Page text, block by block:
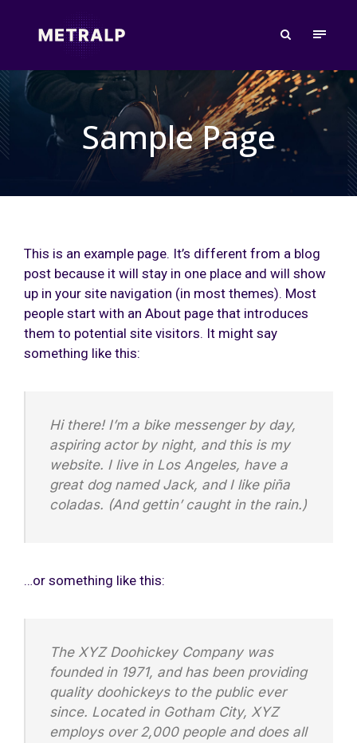
Sample Page
This is an example page. It’s different from a blog
post because it will stay in one place and will show
up in your site navigation (in most themes). Most
people start with an About page that introduces
them to potential site visitors. It might say
something like this:
Hi there! I’m a bike messenger by day,
aspiring actor by night, and this is my
website. I live in Los Angeles, have a
great dog named Jack, and I like piña
coladas. (And gettin’ caught in the rain.)
…or something like this:
The XYZ Doohickey Company was
founded in 1971, and has been providing
quality doohickeys to the public ever
since. Located in Gotham City, XYZ
employs over 2,000 people and does all